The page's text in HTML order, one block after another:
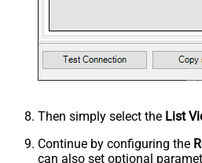
Then simply select the List
Continue by configuring the
can also set optional